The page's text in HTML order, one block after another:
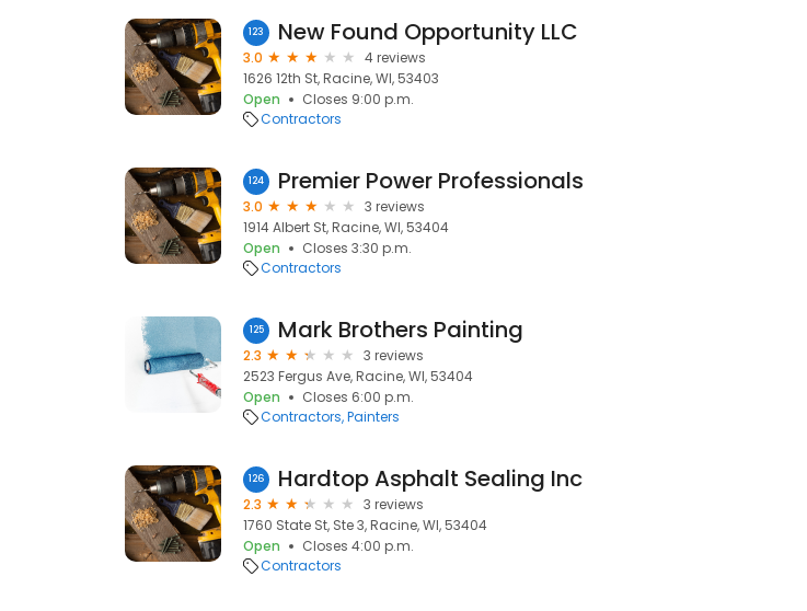
123 New Found Opportunity LLC
3.0
4 reviews
1626 12th St, Racine, WI, 53403
Open
Closes 9:00 p.m.
Contractors
124 Premier Power Professionals
3.0
3 reviews
1914 Albert St, Racine, WI, 53404
Open
Closes 3:30 p.m.
Contractors
125 Mark Brothers Painting
2.3
3 reviews
2523 Fergus Ave, Racine, WI, 53404
Open
Closes 6:00 p.m.
Contractors Painters
126 Hardtop Asphalt Sealing Inc
2.3
3 reviews
1760 State St, Ste 3, Racine, WI, 53404
Open
Closes 4:00 p.m.
Contractors